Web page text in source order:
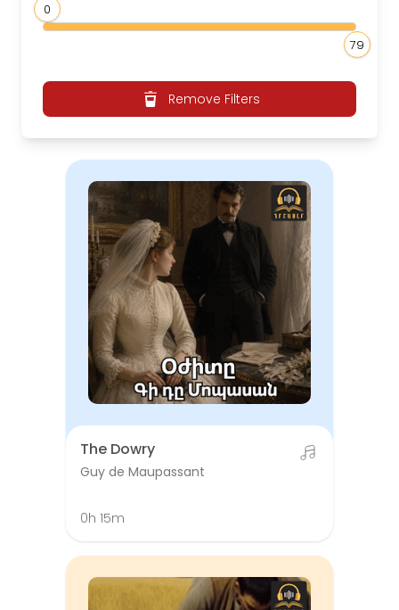
0
79
Remove Filters
The Dowry
Guy de Maupassant
0h 15m